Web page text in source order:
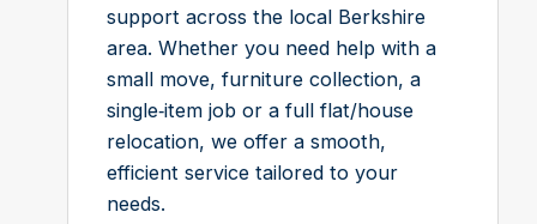
support across the local Berkshire
area. Whether you need help with a
small move, furniture collection, a
single‑item job or a full flat/house
relocation, we offer a smooth,
efficient service tailored to your
needs.